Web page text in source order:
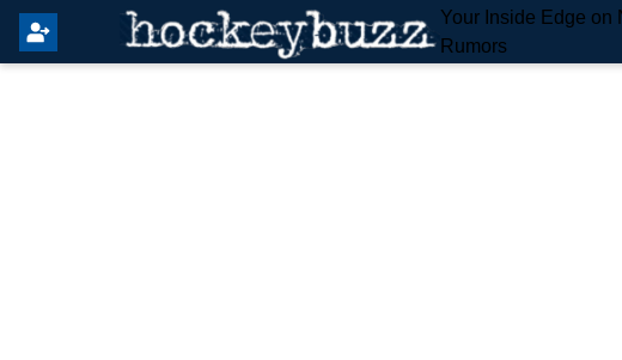
Your Inside Edge on
Rumors